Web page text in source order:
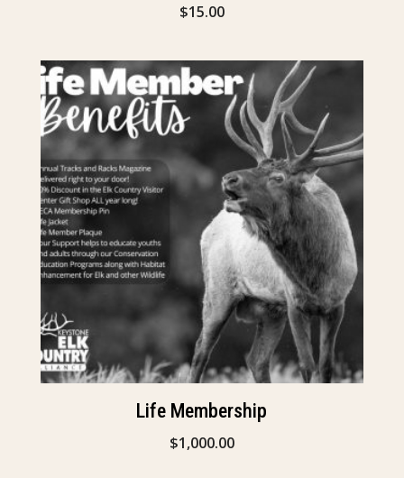
$15.00
Life Membership
$1,000.00